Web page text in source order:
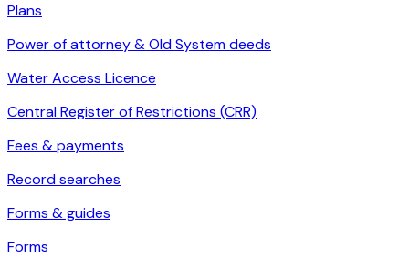
Plans
Power of attorney & Old System deeds
Water Access Licence
Central Register of Restrictions (CRR)
Fees & payments
Record searches
Forms & guides
Forms